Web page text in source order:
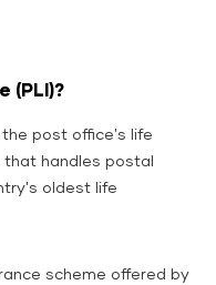
(PLI)?
the post office's life
that handles postal
oldest life
scheme offered by